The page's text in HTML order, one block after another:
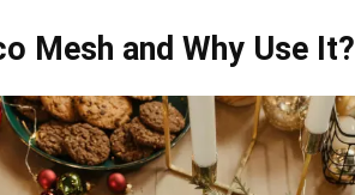
Mesh and Why Use It?